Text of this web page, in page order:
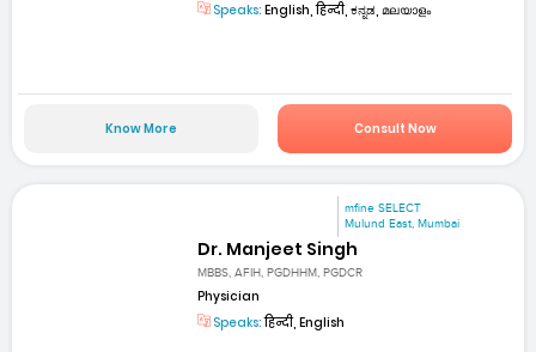
Speaks: English, हिन्दी, ಕನ್ನಡ, മലയാളം
Know More Consult Now
mfine SELECT
Mulund East, Mumbai
Dr. Manjeet Singh
MBBS, AFIH, PGDHHM, PGDCR
Physician
Speaks:हिन्दी, English